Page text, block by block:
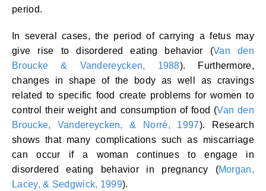
period.
In several cases, the period of carrying a fetus may
give rise to disordered eating behavior (Van den
Broucke & Vandereycken, 1988). Furthermore,
changes in shape of the body as well as cravings
related to specific food create problems for women to
control their weight and consumption of food (Van den
Broucke, Vandereycken, & Norré, 1997). Research
shows that many complications such as miscarriage
can occur if a woman continues to engage in
disordered eating behavior in pregnancy (Morgan,
Lacey, & Sedgwick, 1999).